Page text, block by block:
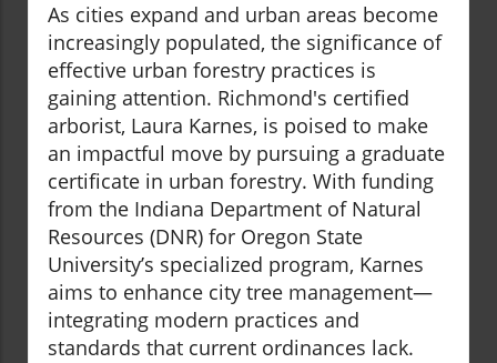
As cities expand and urban areas become
increasingly populated, the significance of
effective urban forestry practices is
gaining attention. Richmond's certified
arborist, Laura Karnes, is poised to make
an impactful move by pursuing a graduate
certificate in urban forestry. With funding
from the Indiana Department of Natural
Resources (DNR) for Oregon State
University’s specialized program, Karnes
aims to enhance city tree management—
integrating modern practices and
standards that current ordinances lack.